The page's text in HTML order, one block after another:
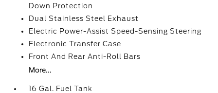
Down Protection
Dual Stainless Steel Exhaust
Electric Power-Assist Speed-Sensing Steering
Electronic Transfer Case
Front And Rear Anti-Roll Bars
More...
16 Gal. Fuel Tank